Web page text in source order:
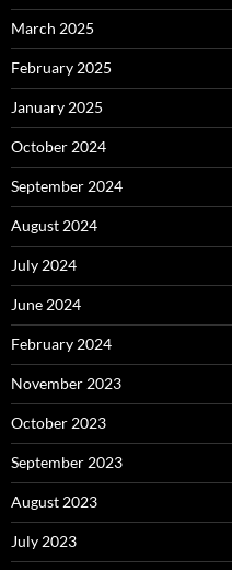
March 2025
February 2025
January 2025
October 2024
September 2024
August 2024
July 2024
June 2024
February 2024
November 2023
October 2023
September 2023
August 2023
July 2023